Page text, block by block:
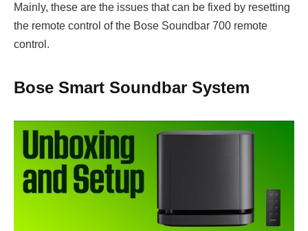
Mainly, these are the issues that can be fixed by resetting
the remote control of the Bose Soundbar 700 remote
control.
Bose Smart Soundbar System